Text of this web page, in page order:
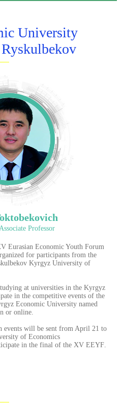
University
Professor
Eurasian Economic Youth Forum
for participants from the
Kyrgyz University of
at universities in the Kyrgyz
in the competitive events of the
Economic University named
or online.
events will be sent from April 21 to
of Economics
in the final of the XV EEYF.